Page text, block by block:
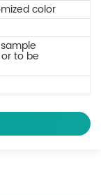
color
to be